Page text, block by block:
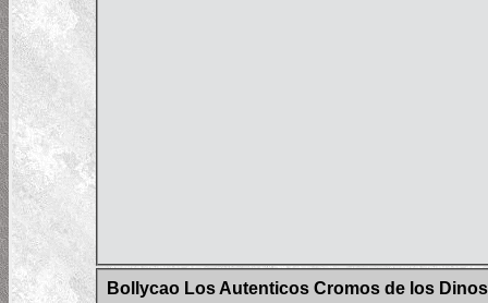
Bollycao Los Autenticos Cromos de los